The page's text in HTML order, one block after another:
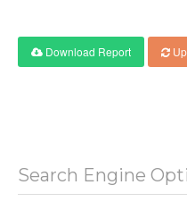
Download Report
Search Engine